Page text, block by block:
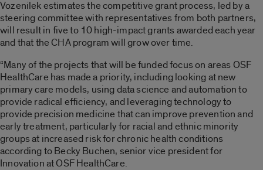
Vozenilek estimates the competitive grant process, led by a
steering committee with representatives from both partners,
will result in five to 10 high-impact grants awarded each year
and that the CHA program will grow over time.
“Many of the projects that will be funded focus on areas OSF
HealthCare has made a priority, including looking at new
primary care models, using data science and automation to
provide radical efficiency, and leveraging technology to
provide precision medicine that can improve prevention and
early treatment, particularly for racial and ethnic minority
groups at increased risk for chronic health conditions
according to Becky Buchen, senior vice president for
Innovation at OSF HealthCare.